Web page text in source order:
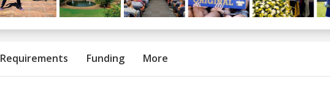
Requirements Funding More